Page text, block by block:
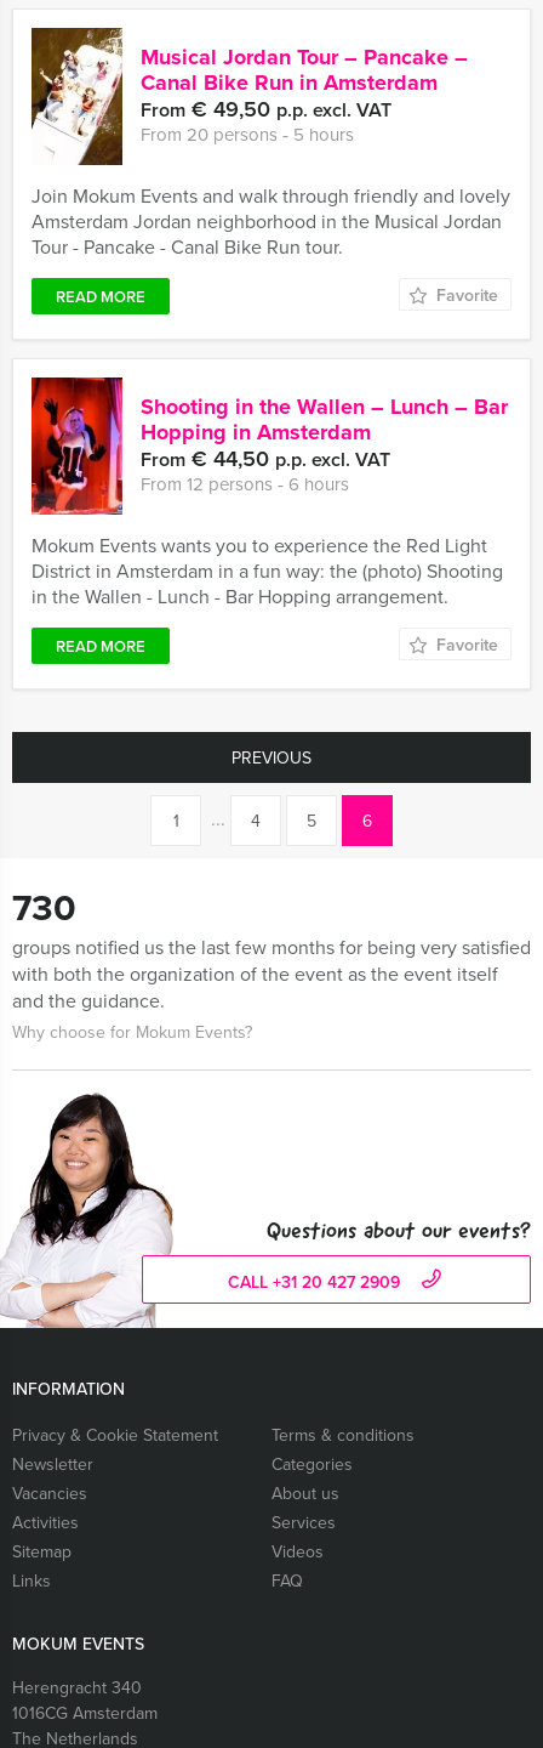
Musical Jordan Tour – Pancake –
Canal Bike Run in Amsterdam
From € 49,50 p.p. excl. VAT
From 20 persons ‐ 5 hours
Join Mokum Events and walk through friendly and lovely
Amsterdam Jordan neighborhood in the Musical Jordan
Tour - Pancake - Canal Bike Run tour.
READ MORE Favorite
Shooting in the Wallen – Lunch – Bar
Hopping in Amsterdam
From € 44,50 p.p. excl. VAT
From 12 persons ‐ 6 hours
Mokum Events wants you to experience the Red Light
District in Amsterdam in a fun way: the (photo) Shooting
in the Wallen - Lunch - Bar Hopping arrangement.
READ MORE Favorite
PREVIOUS
1 ... 4 5 6
730
groups notified us the last few months for being very satisfied
with both the organization of the event as the event itself
and the guidance.
Why choose for Mokum Events?
Questions about our events?
CALL +31 20 427 2909
INFORMATION
Privacy & Cookie Statement
Terms & conditions
Newsletter
Categories
Vacancies
About us
Activities
Services
Sitemap
Videos
Links
FAQ
MOKUM EVENTS
Herengracht 340
1016CG Amsterdam
The Netherlands